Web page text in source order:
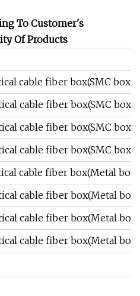
To Customer's
Of Products
cable fiber box(SMC box)
cable fiber box(SMC box)
cable fiber box(SMC box)
cable fiber box(SMC box)
cable fiber box(Metal box)
cable fiber box(Metal box)
cable fiber box(Metal box)
cable fiber box(Metal box)